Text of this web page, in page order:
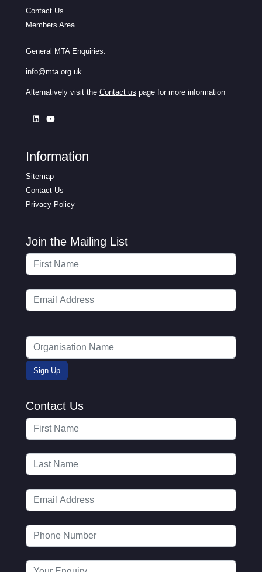
Contact Us
Members Area
General MTA Enquiries:
info@mta.org.uk
Alternatively visit the Contact us page for more information
Information
Sitemap
Contact Us
Privacy Policy
Join the Mailing List
Contact Us